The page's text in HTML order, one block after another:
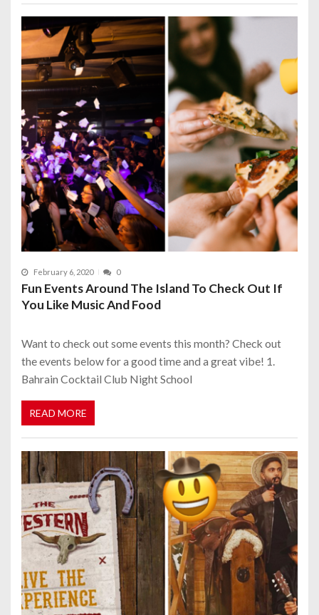
February 6, 2020 0
Fun Events Around The Island To Check Out If
You Like Music And Food
Want to check out some events this month? Check out
the events below for a good time and a great vibe! 1.
Bahrain Cocktail Club Night School
READ MORE